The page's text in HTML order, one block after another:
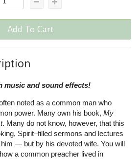
Add To Cart
music and sound effects!
noted as a common man who
power. Many own his book, My
. Many do not know, however, that this
Spirit–filled sermons and lectures
— but by his devoted wife. You will
a common preacher lived in